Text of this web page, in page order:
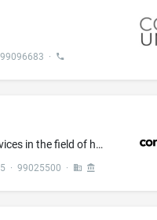
99096683 ·
Real estate marketing services in the field of homes, condominiums, or rental property; Real estate sales management; Matching consumers with professionals in the field of residential real estate; Promoting the business and commercial interests of real estate professionals provided by an association for its members; Providing real estate leads for prospective purchasers; Providing business planning and marketing solutions for real estate professionals; Providing marketing services for real es...
· 99025500 ·